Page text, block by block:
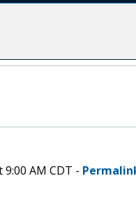
AM CDT -